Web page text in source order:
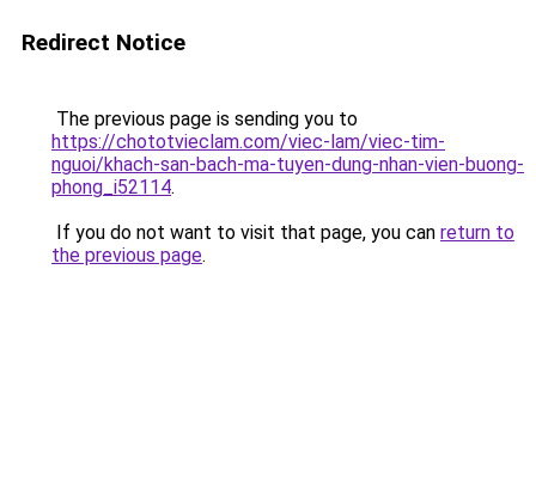
Redirect Notice
The previous page is sending you to
https://chototvieclam.com/viec-lam/viec-tim-
nguoi/khach-san-bach-ma-tuyen-dung-nhan-vien-buong-
phong_i52114.
If you do not want to visit that page, you can return to
the previous page.